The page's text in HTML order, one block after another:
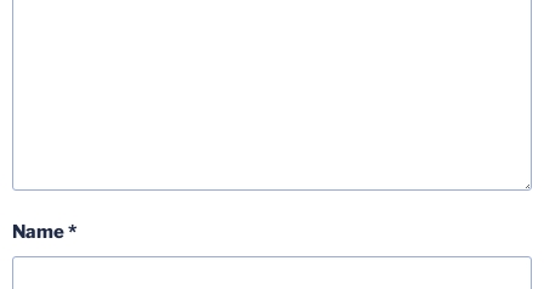
Name*